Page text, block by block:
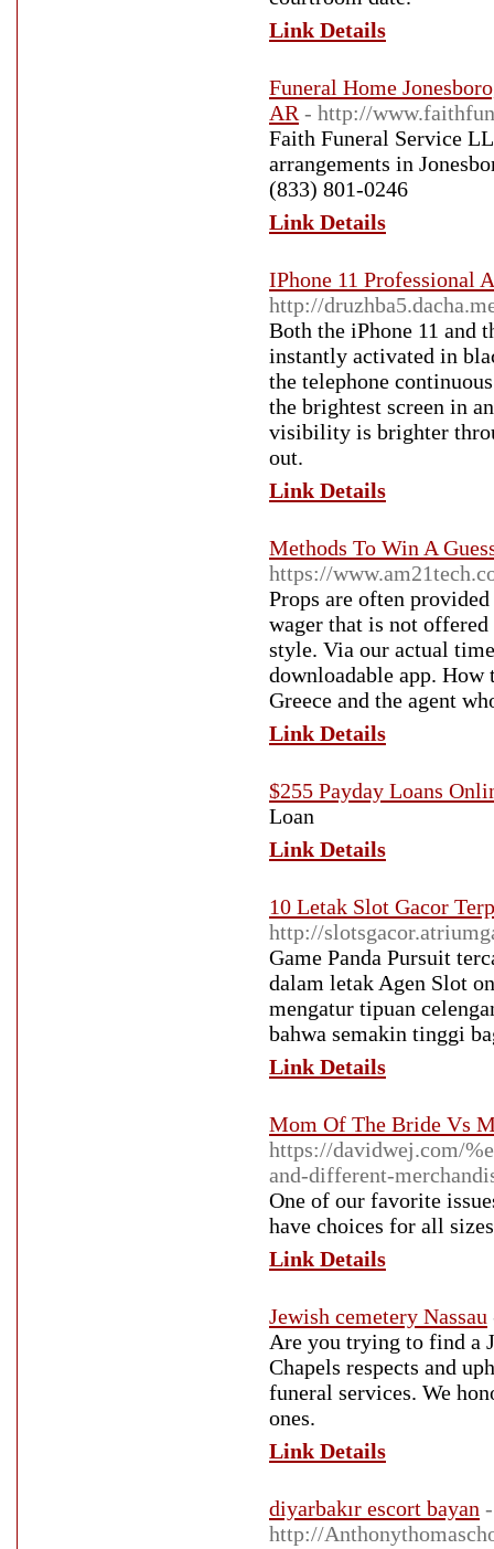
Link Details
Funeral Home
AR - http://
Faith Funeral Service
arrangements in
(833) 801-0246
Link Details
IPhone 11 Professional
http://
Both the iPhone 11 and
instantly activated in
the telephone
the brightest screen in
visibility is brighter
out.
Link Details
Methods To Win A
https://
Props are often
wager that is not
style. Via our actual
downloadable app. How
Greece and the agent
Link Details
$255 Payday Loans
Loan
Link Details
10 Letak Slot Gacor
http://
Game Panda Pursuit
dalam letak Agen Slot
mengatur tipuan
bahwa semakin tinggi
Link Details
Mom Of The Bride Vs
https://davidwej.com/
and-different-
One of our favorite
have choices for all
Link Details
Jewish cemetery Nassau
Are you trying to find a
Chapels respects and
funeral services. We
ones.
Link Details
diyarbakır escort bayan -
http://